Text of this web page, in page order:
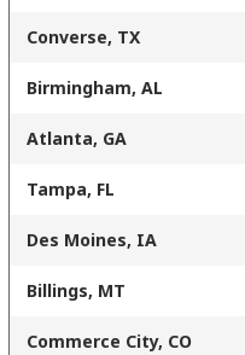
Converse, TX
Birmingham, AL
Atlanta, GA
Tampa, FL
Des Moines, IA
Billings, MT
Commerce City, CO